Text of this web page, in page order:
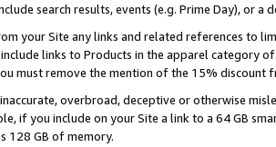
search results, events (e.g. Prime Day), or a
your Site any links and related references to
links to Products in the apparel category
must remove the mention of the 15% discount
overbroad, deceptive or otherwise
if you include on your Site a link to a 64 GB
128 GB of memory.